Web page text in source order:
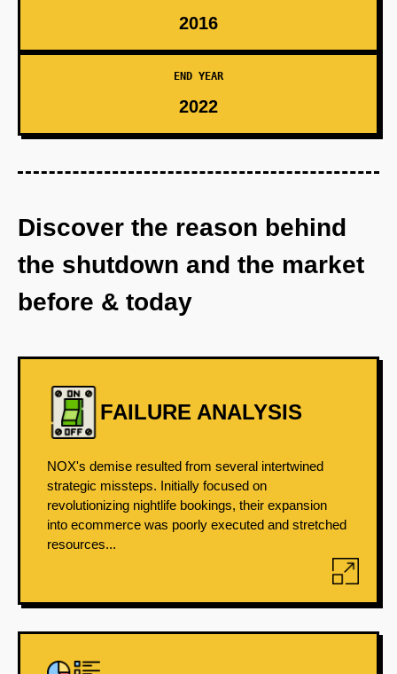
2016
END YEAR
2022
Discover the reason behind
the shutdown and the market
before & today
FAILURE ANALYSIS
NOX's demise resulted from several intertwined
strategic missteps. Initially focused on
revolutionizing nightlife bookings, their expansion
into ecommerce was poorly executed and stretched
resources...